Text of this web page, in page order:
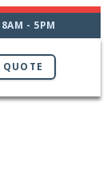
- 5PM